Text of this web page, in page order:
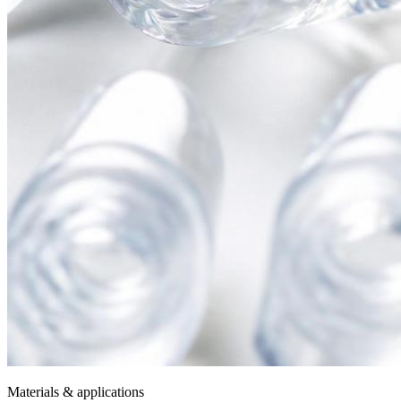
Materials & applications